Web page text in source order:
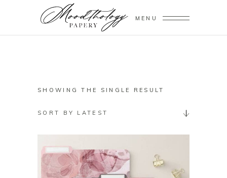
MENU
SHOWING THE SINGLE RESULT
SORT BY LATEST